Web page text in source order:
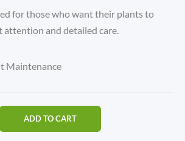
for those who want their plants to
attention and detailed care.
Maintenance
ADD TO CART